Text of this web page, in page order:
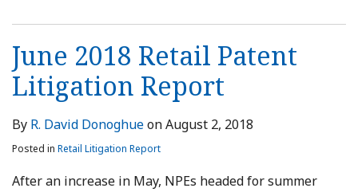
June 2018 Retail Patent
Litigation Report
By R. David DonoghueonAugust 2, 2018
Posted in Retail Litigation Report
After an increase in May, NPEs headed for summer